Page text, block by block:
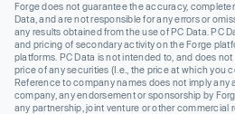
Forge does not guarantee the accuracy,
Data, and are not responsible for any errors or
any results obtained from the use of PC Data. PC
and pricing of secondary activity on the Forge
platforms. PC Data is not intended to, and does
price of any securities (I.e., the price at which you
Reference to company names does not imply any
company, any endorsement or sponsorship by
any partnership, joint venture or other commercial